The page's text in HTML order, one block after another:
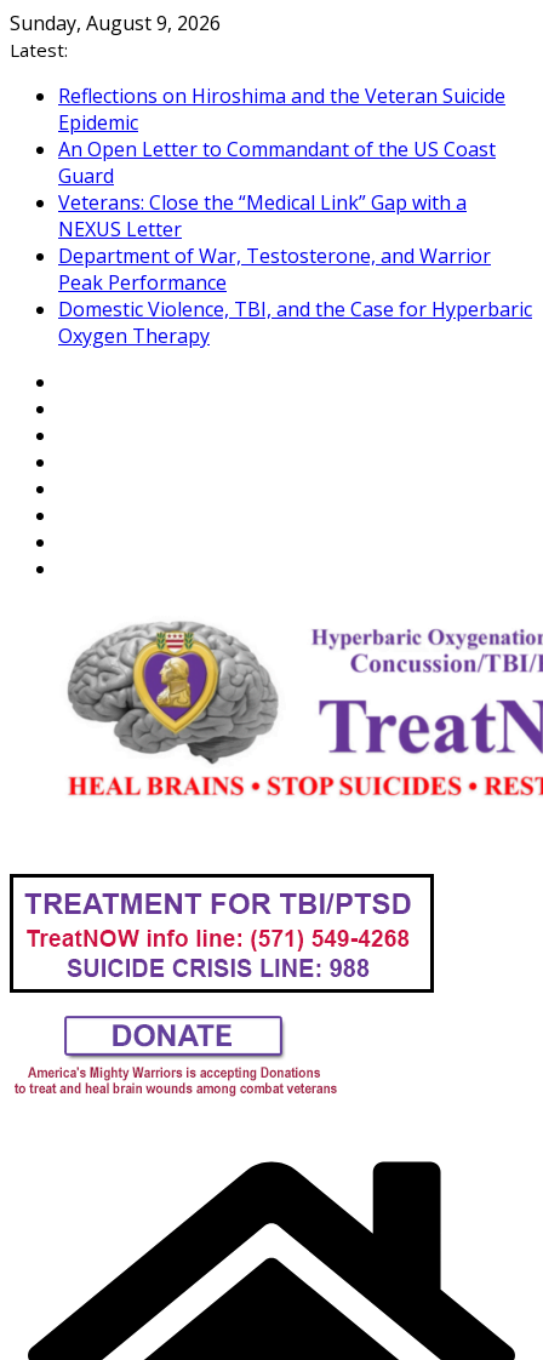
Skip
to
Sunday, August 9, 2026
Latest:
Reflections on Hiroshima and the Veteran Suicide
Epidemic
An Open Letter to Commandant of the US Coast
Guard
Veterans: Close the “Medical Link” Gap with a
NEXUS Letter
Department of War, Testosterone, and Warrior
Peak Performance
Domestic Violence, TBI, and the Case for Hyperbaric
Oxygen Therapy